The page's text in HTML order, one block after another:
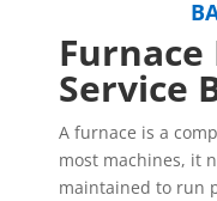
Service
A furnace is a
most machines, it
maintained to run